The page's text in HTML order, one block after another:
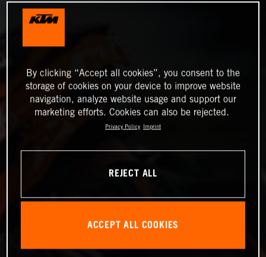
By clicking “Accept all cookies”, you consent to the
storage of cookies on your device to improve website
navigation, analyze website usage and support our
marketing efforts. Cookies can also be rejected.
Privacy Policy Imprint
REJECT ALL
ACCEPT ALL COOKIES